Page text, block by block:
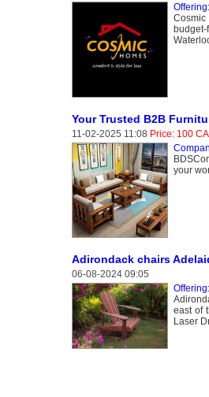
Cosmic
Your Trusted B2B
11-02-2025 11:08 Price: 100
your
Adirondack chairs
06-08-2024 09:05
east of
Laser